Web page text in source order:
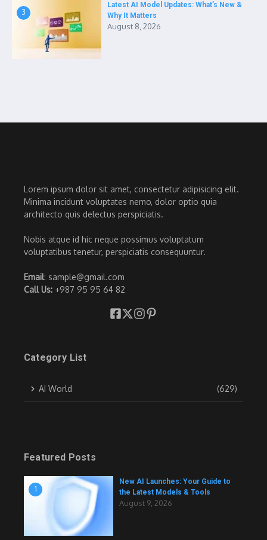
3
Latest AI Model Updates: What’s New &
Why It Matters
August 8, 2026
Lorem ipsum dolor sit amet, consectetur adipisicing elit.
Minima incidunt voluptates nemo, dolor optio quia
architecto quis delectus perspiciatis.
Nobis atque id hic neque possimus voluptatum
voluptatibus tenetur, perspiciatis consequuntur.
Email: sample@gmail.com
Call Us: +987 95 95 64 82
Category List
AI World (629)
Featured Posts
1
New AI Launches: Your Guide to
the Latest Models & Tools
August 9, 2026